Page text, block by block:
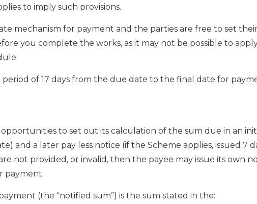
to imply such provisions.
mechanism for payment and the parties are free to set
you complete the works, as it may not be possible to
of 17 days from the due date to the final date for
to set out its calculation of the sum due in an
and a later pay less notice (if the Scheme applies, issued 7
not provided, or invalid, then the payee may issue its own
payment.
(the “notified sum”) is the sum stated in the: